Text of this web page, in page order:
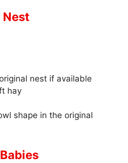
Nest
nest if available
hay
shape in the original